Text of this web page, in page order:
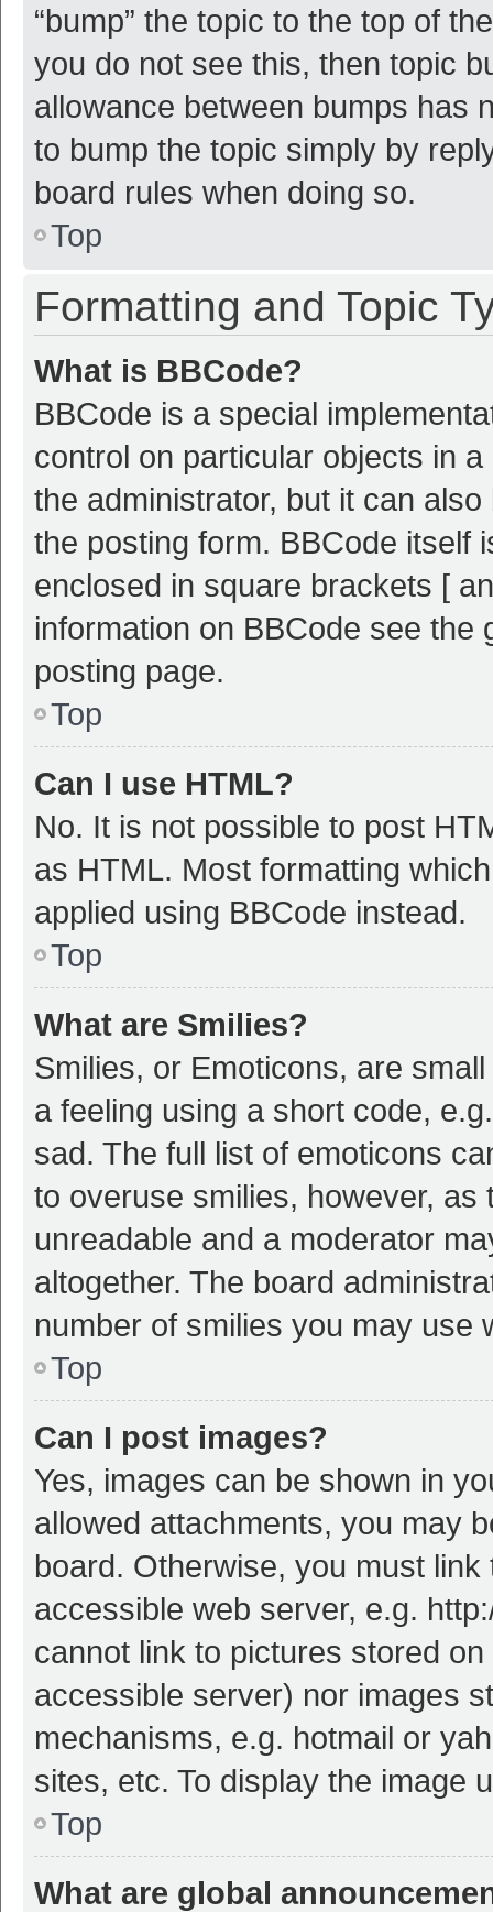
“bump” the topic to the top of
you do not see this, then topic
allowance between bumps has
to bump the topic simply by
board rules when doing so.
Top
Formatting and Topic
What is BBCode?
BBCode is a special
control on particular objects in
the administrator, but it can
the posting form. BBCode itself
enclosed in square brackets [
information on BBCode see
posting page.
Top
Can I use HTML?
No. It is not possible to post
as HTML. Most formatting
applied using BBCode instead.
Top
What are Smilies?
Smilies, or Emoticons, are
a feeling using a short code,
sad. The full list of emoticons
to overuse smilies, however,
unreadable and a moderator
altogether. The board
number of smilies you may use
Top
Can I post images?
Yes, images can be shown in
allowed attachments, you may
board. Otherwise, you must
accessible web server, e.g.
cannot link to pictures stored
accessible server) nor images
mechanisms, e.g. hotmail or
sites, etc. To display the image
Top
What are global